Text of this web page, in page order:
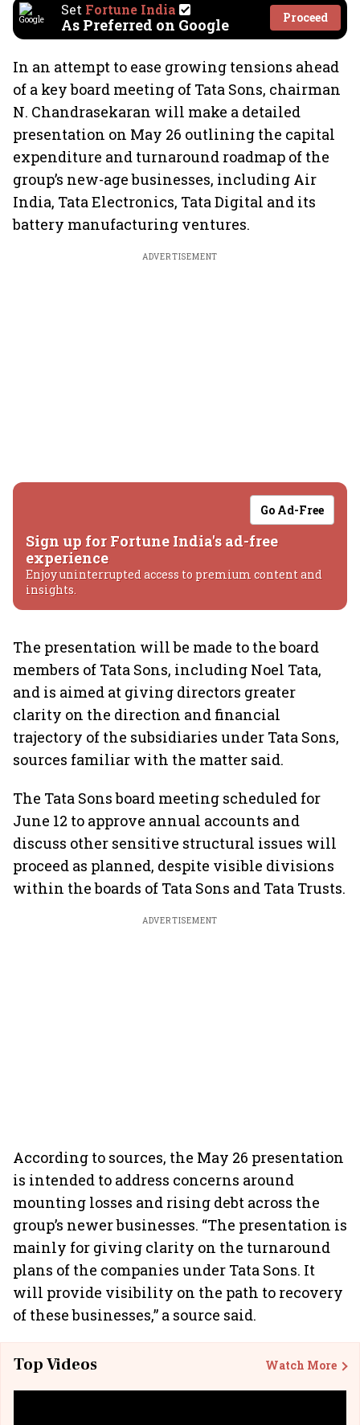
Set Fortune India
As Preferred on Google Proceed
In an attempt to ease growing tensions ahead
of a key board meeting of Tata Sons, chairman
N. Chandrasekaran will make a detailed
presentation on May 26 outlining the capital
expenditure and turnaround roadmap of the
group’s new-age businesses, including Air
India, Tata Electronics, Tata Digital and its
battery manufacturing ventures.
ADVERTISEMENT
Go Ad-Free
Sign up for Fortune India's ad-free
experience
Enjoy uninterrupted access to premium content and
insights.
The presentation will be made to the board
members of Tata Sons, including Noel Tata,
and is aimed at giving directors greater
clarity on the direction and financial
trajectory of the subsidiaries under Tata Sons,
sources familiar with the matter said.
The Tata Sons board meeting scheduled for
June 12 to approve annual accounts and
discuss other sensitive structural issues will
proceed as planned, despite visible divisions
within the boards of Tata Sons and Tata Trusts.
ADVERTISEMENT
According to sources, the May 26 presentation
is intended to address concerns around
mounting losses and rising debt across the
group’s newer businesses. “The presentation is
mainly for giving clarity on the turnaround
plans of the companies under Tata Sons. It
will provide visibility on the path to recovery
of these businesses,” a source said.
Top Videos Watch More